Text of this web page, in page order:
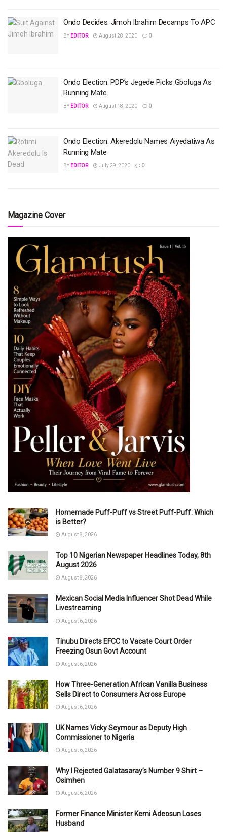
Ondo Decides: Jimoh Ibrahim Decamps To APC
BY EDITOR August 28, 2020 0
Ondo Election: PDP’s Jegede Picks Gboluga As
Running Mate
BY EDITOR August 18, 2020 0
Ondo Election: Akeredolu Names Aiyedatiwa As
Running Mate
BY EDITOR July 29, 2020 0
Magazine Cover
Homemade Puff-Puff vs Street Puff-Puff: Which
is Better?
August 8, 2026
Top 10 Nigerian Newspaper Headlines Today, 8th
August 2026
August 8, 2026
Mexican Social Media Influencer Shot Dead While
Livestreaming
August 6, 2026
Tinubu Directs EFCC to Vacate Court Order
Freezing Osun Govt Account
August 6, 2026
How Three-Generation African Vanilla Business
Sells Direct to Consumers Across Europe
August 6, 2026
UK Names Vicky Seymour as Deputy High
Commissioner to Nigeria
August 6, 2026
Why I Rejected Galatasaray’s Number 9 Shirt –
Osimhen
August 6, 2026
Former Finance Minister Kemi Adeosun Loses
Husband